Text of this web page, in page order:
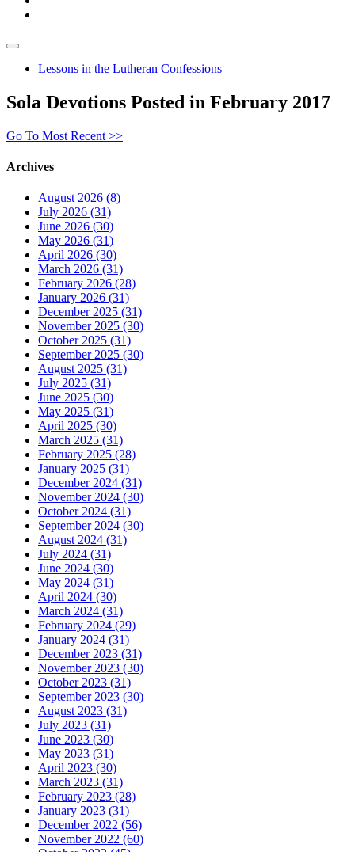
Lessons in the Lutheran Confessions
Sola Devotions Posted in February 2017
Go To Most Recent >>
Archives
August 2026 (8)
July 2026 (31)
June 2026 (30)
May 2026 (31)
April 2026 (30)
March 2026 (31)
February 2026 (28)
January 2026 (31)
December 2025 (31)
November 2025 (30)
October 2025 (31)
September 2025 (30)
August 2025 (31)
July 2025 (31)
June 2025 (30)
May 2025 (31)
April 2025 (30)
March 2025 (31)
February 2025 (28)
January 2025 (31)
December 2024 (31)
November 2024 (30)
October 2024 (31)
September 2024 (30)
August 2024 (31)
July 2024 (31)
June 2024 (30)
May 2024 (31)
April 2024 (30)
March 2024 (31)
February 2024 (29)
January 2024 (31)
December 2023 (31)
November 2023 (30)
October 2023 (31)
September 2023 (30)
August 2023 (31)
July 2023 (31)
June 2023 (30)
May 2023 (31)
April 2023 (30)
March 2023 (31)
February 2023 (28)
January 2023 (31)
December 2022 (56)
November 2022 (60)